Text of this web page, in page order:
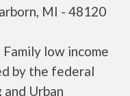
MI - 48120
low income
by the federal
Urban